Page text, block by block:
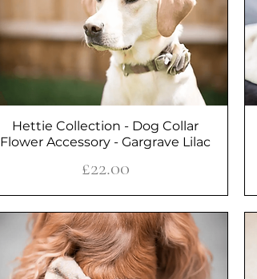
Quick View
Hettie Collection - Dog Collar
Flower Accessory - Gargrave Lilac
Price
£22.00